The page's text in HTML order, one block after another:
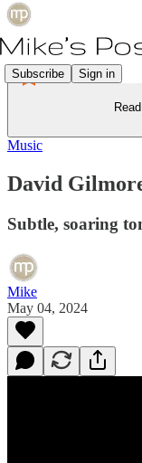
Subscribe Sign in
Music
David
Subtle, soaring
Mike
May 04, 2024